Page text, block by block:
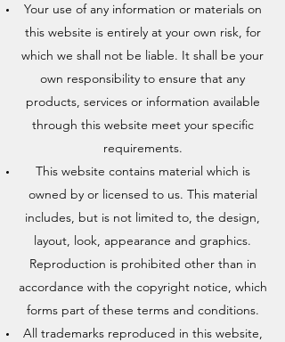
Your use of any information or materials on
this website is entirely at your own risk, for
which we shall not be liable. It shall be your
own responsibility to ensure that any
products, services or information available
through this website meet your specific
requirements.
This website contains material which is
owned by or licensed to us. This material
includes, but is not limited to, the design,
layout, look, appearance and graphics.
Reproduction is prohibited other than in
accordance with the copyright notice, which
forms part of these terms and conditions.
All trademarks reproduced in this website,